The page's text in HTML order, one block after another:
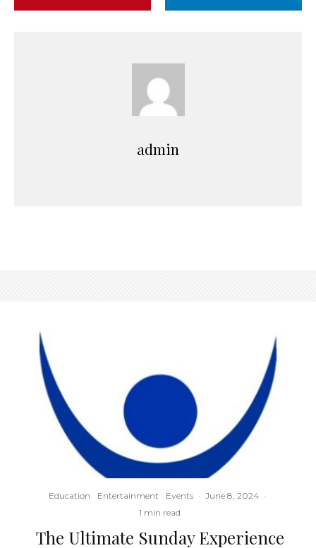
admin
Education Entertainment Events · June 8, 2024 ·
1 min read
The Ultimate Sunday Experience